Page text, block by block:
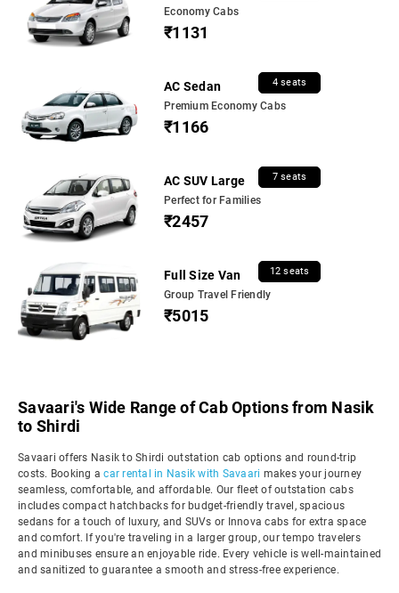
Economy Cabs
₹1131
AC Sedan 4 seats
Premium Economy Cabs
₹1166
AC SUV Large 7 seats
Perfect for Families
₹2457
Full Size Van 12 seats
Group Travel Friendly
₹5015
Savaari's Wide Range of Cab Options from Nasik
to Shirdi
Savaari offers Nasik to Shirdi outstation cab options and round-trip
costs. Booking acar rental in Nasik with Savaari makes your journey
seamless, comfortable, and affordable. Our fleet of outstation cabs
includes compact hatchbacks for budget-friendly travel, spacious
sedans for a touch of luxury, and SUVs or Innova cabs for extra space
and comfort. If you're traveling in a larger group, our tempo travelers
and minibuses ensure an enjoyable ride. Every vehicle is well-maintained
and sanitized to guarantee a smooth and stress-free experience.